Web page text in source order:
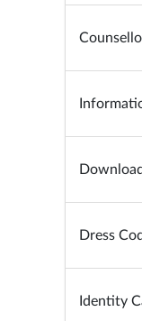
Dress
Identity